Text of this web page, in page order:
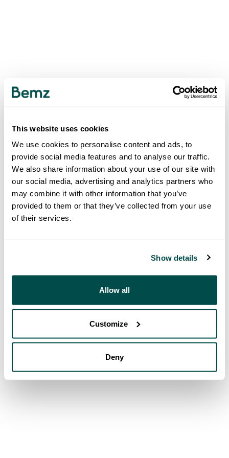
This website uses cookies
We use cookies to personalise content and ads, to
provide social media features and to analyse our traffic.
We also share information about your use of our site with
our social media, advertising and analytics partners who
may combine it with other information that you’ve
provided to them or that they’ve collected from your use
of their services.
Show details
Allow all
Customize
Deny
500